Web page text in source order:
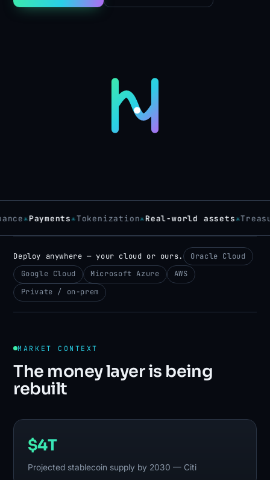
✳Payments✳Tokenization✳Real-world assets✳Treasury
Deploy anywhere — your cloud or ours.
Oracle Cloud
Google Cloud
Microsoft Azure
AWS
Private / on-prem
MARKET CONTEXT
The money layer is being
rebuilt
$4T
Projected stablecoin supply by 2030 — Citi